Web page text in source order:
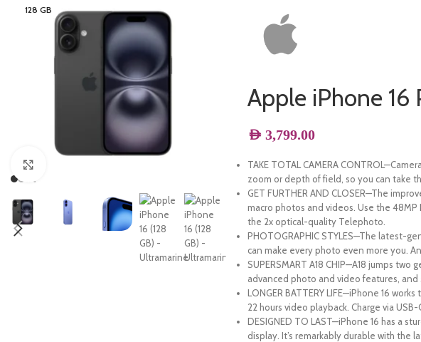
128 GB
Apple iPhone 16
AED3,799.00
TAKE TOTAL CAMERA
zoom or depth of field, so you can take
GET FURTHER AND CLOSER—The
macro photos and videos. Use the
the 2x optical-quality Telephoto.
PHOTOGRAPHIC STYLES—The latest-
can make every photo even more you.
SUPERSMART A18 CHIP—A18 jumps
advanced photo and video features,
LONGER BATTERY LIFE—iPhone 16
22 hours video playback. Charge via
DESIGNED TO LAST—iPhone 16 has a
display. It’s remarkably durable with the